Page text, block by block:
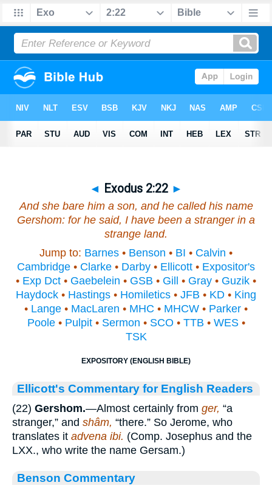
◄ Exodus 2:22 ►
And she bare hima son, and he called his name
Gershom: for he said, I have been a stranger in a
strange land.
Jump to: Barnes • Benson • BI • Calvin •
Cambridge • Clarke • Darby • Ellicott • Expositor's
• Exp Dct • Gaebelein • GSB • Gill • Gray • Guzik •
Haydock • Hastings • Homiletics • JFB • KD • King
• Lange • MacLaren • MHC • MHCW • Parker •
Poole• Pulpit• Sermon • SCO • TTB • WES•
TSK
EXPOSITORY (ENGLISH BIBLE)
Ellicott's Commentary for English Readers
(22) Gershom.—Almost certainly from ger, “a
stranger,” and shâm, “there.” So Jerome, who
translates it advena ibi. (Comp. Josephus and the
LXX., who write the name Gersam.)
Benson Commentary